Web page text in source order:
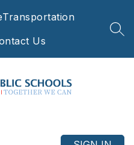
Transportation
Us